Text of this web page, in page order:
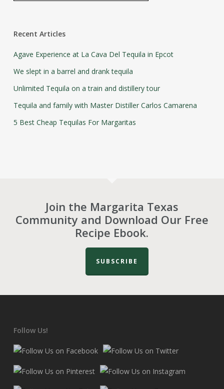
Recent Articles
Agave Experience at La Cava Del Tequila in Epcot
We slept in a barrel and drank tequila
Unlimited Tequila on a train and distillery tour
Tequila and family with Master Distiller Carlos Camarena
5 Best Cheap Tequilas For Margaritas
Join the Margarita Texas
Community and Download Our Free
Recipe Ebook.
SUBSCRIBE
Follow Us!